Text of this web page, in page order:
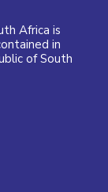
Africa is
in
of South